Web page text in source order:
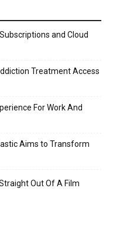
and Cloud
Treatment Access
For Work And
Aims to Transform
Out Of A Film